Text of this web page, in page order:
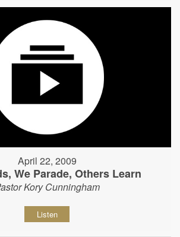
April 22, 2009
We Parade, Others Learn
Kory Cunningham
Listen